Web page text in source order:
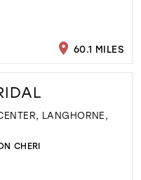
60.1 MILES
LANGHORNE,
CHERI